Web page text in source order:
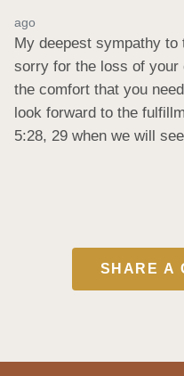
ago
My deepest sympathy
sorry for the loss of your
the comfort that you
look forward to the
5:28, 29 when we will
SHARE A